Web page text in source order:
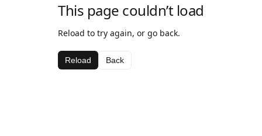
This page couldn’t load
Reload to try again, or go back.
Reload Back